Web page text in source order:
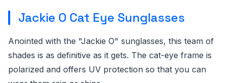
Jackie O Cat Eye Sunglasses
Anointed with the "Jackie O" sunglasses, this team of
shades is as definitive as it gets. The cat-eye frame is
polarized and offers UV protection so that you can